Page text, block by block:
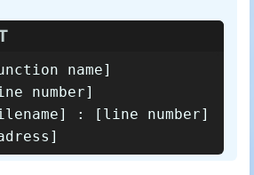
name]
number]
: [line number]